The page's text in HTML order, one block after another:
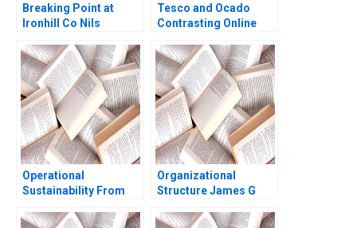
Breaking Point at
Ironhill Co Nils
Tesco and Ocado
Contrasting Online
Models Ralf W Seifert
Richard Markoff
Operational
Sustainability From
Henkel Mike
Organizational
Structure James G
1991